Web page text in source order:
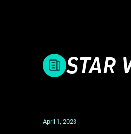
STAR
April 1, 2023